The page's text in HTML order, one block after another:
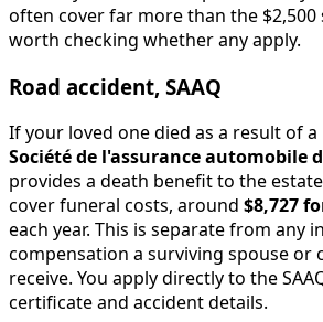
often cover far more than the $2,500
worth checking whether any apply.
Road accident, SAAQ
If your loved one died as a result of
Société de l'assurance automobile
provides a death benefit to the
cover funeral costs, around $8,727
each year. This is separate from any
compensation a surviving spouse or
receive. You apply directly to the
certificate and accident details.